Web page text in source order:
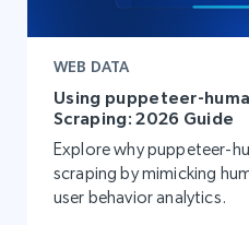
WEB DATA
Using puppeteer-
Scraping: 2026 Guide
Explore why puppeteer-
scraping by mimicking
user behavior analytics.